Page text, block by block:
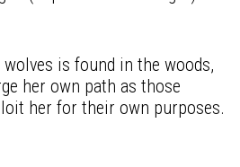
is found in the woods,
her own path as those
her for their own purposes.